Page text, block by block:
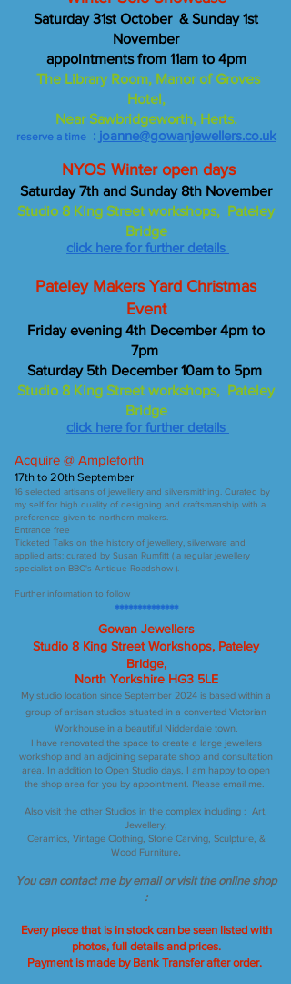
Saturday 31st October & Sunday 1st
November
appointments from 11am to 4pm
The Library Room, Manor of Groves
Hotel,
Near Sawbridgeworth, Herts.
reserve a time : joanne@gowanjewellers.co.uk
NYOS Winter open days
Saturday 7th and Sunday 8th November
Studio 8 King Street workshops, Pateley
Bridge
click here for further details
Pateley Makers Yard Christmas
Event
Friday evening 4th December 4pm to
7pm
Saturday 5th December 10am to 5pm
Studio 8 King Street workshops, Pateley
Bridge
click here for further details
Acquire @ Ampleforth
17th to 20th September
16 selected artisans of jewellery and silversmithing. Curated by
my self for high quality of designing and craftsmanship with a
preference given to northern makers.
Entrance free
Ticketed Talks on the history of jewellery, silverware and
applied arts; curated by Susan Rumfitt ( a regular jewellery
specialist on BBC's Antique Roadshow ).
Further information to follow
**************
Gowan Jewellers
Studio 8 King Street Workshops, Pateley
Bridge,
North Yorkshire HG3 5LE
My studio location since September 2024 is based within a
group of artisan studios situated in a converted Victorian
Workhouse in a beautiful Nidderdale town.
I have renovated the space to create a large jewellers
workshop and an adjoining separate shop and consultation
area. In addition to Open Studio days, I am happy to open
the shop area for you by appointment. Please email me.
Also visit the other Studios in the complex including : Art,
Jewellery,
Ceramics, Vintage Clothing, Stone Carving, Sculpture, &
Wood Furniture.
You can contact me by email or visit the online shop
:
Every piece that is in stock can be seen listed with
photos, full details and prices.
Payment is made by Bank Transfer after order.